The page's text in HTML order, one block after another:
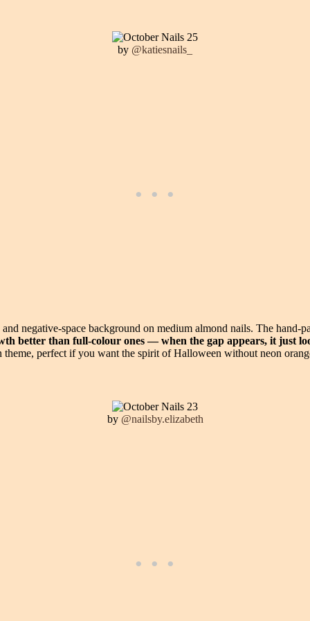
by @katiesnails_
negative-space background on medium almond nails. The
better than full-colour ones — when the gap appears, it just
perfect if you want the spirit of Halloween without neon
by @nailsby.elizabeth